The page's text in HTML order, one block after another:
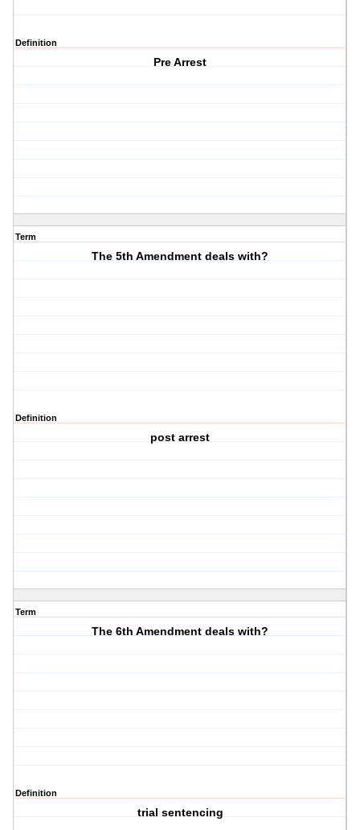
Definition
Pre Arrest
Term
The 5th Amendment deals with?
Definition
post arrest
Term
The 6th Amendment deals with?
Definition
trial sentencing